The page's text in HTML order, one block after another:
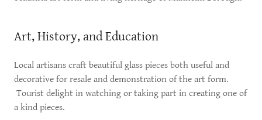
Art, History, and Education
Local artisans craft beautiful glass pieces both useful and
decorative for resale and demonstration of the art form.
Tourist delight in watching or taking part in creating one of
a kind pieces.